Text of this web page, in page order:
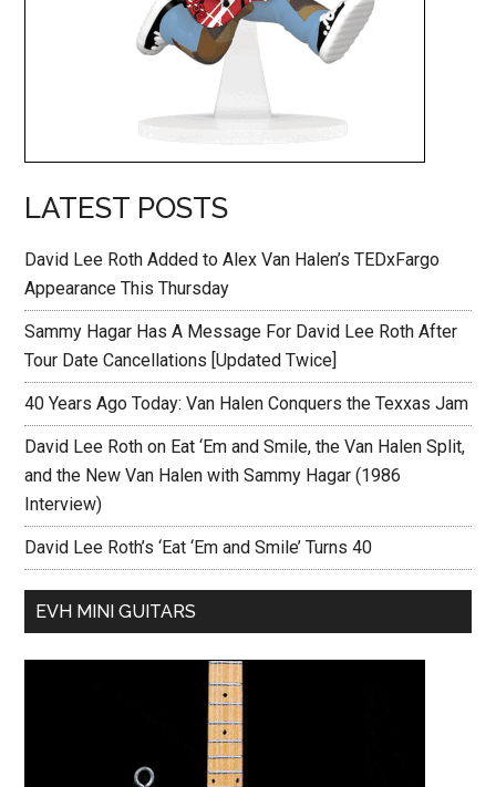
LATEST POSTS
David Lee Roth Added to Alex Van Halen’s TEDxFargo
Appearance This Thursday
Sammy Hagar Has A Message For David Lee Roth After
Tour Date Cancellations [Updated Twice]
40 Years Ago Today: Van Halen Conquers the Texxas Jam
David Lee Roth on Eat ‘Em and Smile, the Van Halen Split,
and the New Van Halen with Sammy Hagar (1986
Interview)
David Lee Roth’s ‘Eat ‘Em and Smile’ Turns 40
EVH MINI GUITARS